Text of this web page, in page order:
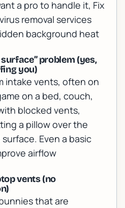
a pro to handle it, Fix
virus removal services
background heat
problem (yes,
you)
intake vents, often on
on a bed, couch,
blocked vents,
a pillow over the
Even a basic
airflow
vents (no
that are